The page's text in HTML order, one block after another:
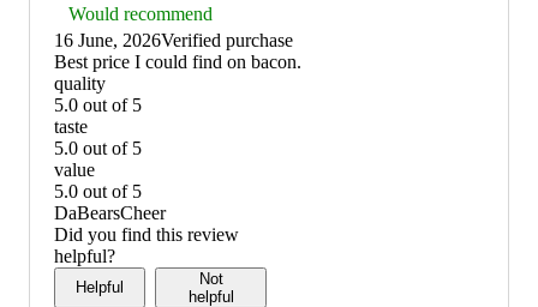
Thumbs
up
graphic,
would
recommend
Would recommend
16 June, 2026Verified purchase
(no
review
title)
Best price I could find on bacon.
quality
5.0 out of 5
quality:
5
out
of
5
taste
5.0 out of 5
taste:
5
out
of
5
value
5.0 out of 5
value:
5
out
of
DaBearsCheer
Did you find this review
helpful?
Helpful
Not
helpful